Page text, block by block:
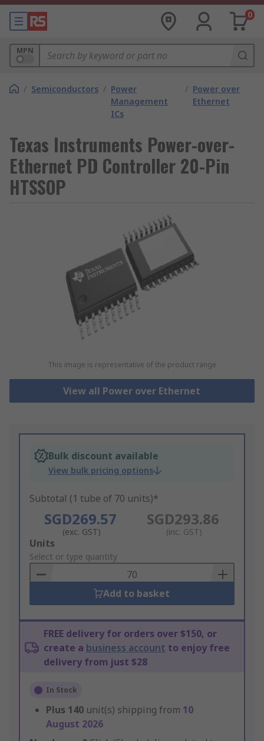
0
MPN
/ Semiconductors / Power
Management
ICs
/ Power over
Ethernet
Texas Instruments Power-over-
Ethernet PD Controller 20-Pin
HTSSOP
This image is representative of the product range
View all Power over Ethernet
Bulk discount available
View bulk pricing options
Subtotal (1 tube of 70 units)*
SGD269.57
(exc. GST)
SGD293.86
(inc. GST)
Add
to
Basket
Units
Select or type quantity
Add to basket
FREE delivery for orders over $150, or
create a business account to enjoy free
delivery from just $28
In Stock
Plus 140 unit(s) shipping from 10
August 2026